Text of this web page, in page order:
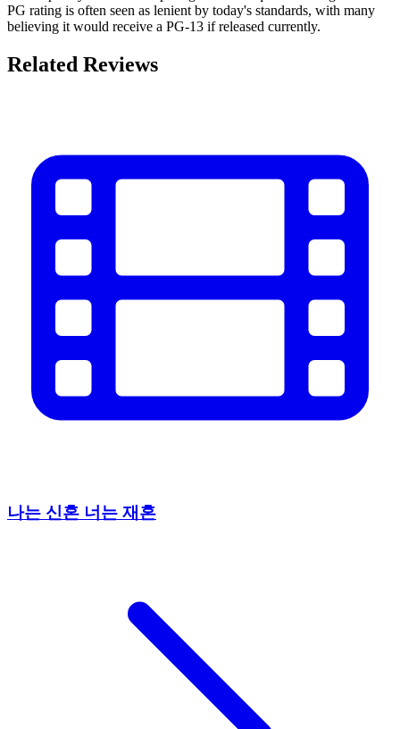
PG rating is often seen as lenient by today's standards, with many
believing it would receive a PG-13 if released currently.
Related Reviews
나는 신혼 너는 재혼